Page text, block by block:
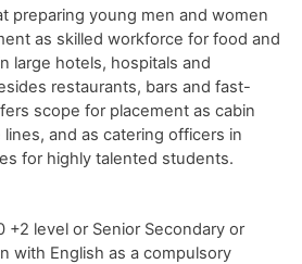
preparing young men and women
as skilled workforce for food and
large hotels, hospitals and
restaurants, bars and fast-
scope for placement as cabin
and as catering officers in
for highly talented students.
+2 level or Senior Secondary or
with English as a compulsory